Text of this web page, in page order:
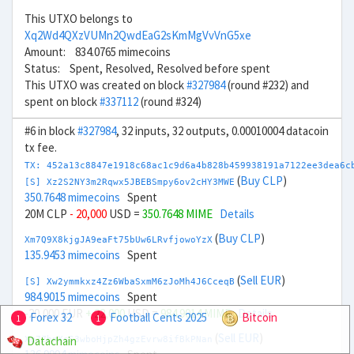
This UTXO belongs to
Xq2Wd4QXzVUMn2QwdEaG2sKmMgVvVnG5xe
Amount: 834.0765 mimecoins
Status: Spent, Resolved, Resolved before spent
This UTXO was created on block#327984(round #232) and
spent on block#337112(round #324)
#6 in block#327984, 32 inputs, 32 outputs, 0.00010004 datacoin
tx fee.
TX:
[S] Xz2S2NY3m2Rqwx5JBEBSmpy6ov2cHY3MWE (Buy CLP)
350.7648 mimecoins Spent
20M CLP - 20,000 USD = 350.7648 MIME Details
Xm7Q9X8kjgJA9eaFt75bUw6LRvfjowoYzX (Buy CLP)
135.9453 mimecoins Spent
[S] Xw2ymmkxz4Zz6WbaSxmM6zJoMh4J6CceqB (Sell EUR)
984.9015 mimecoins Spent
-20,000 EUR + 22,000USD =984.9014 MIME Details
Xq7ZhnXsS3wboHjpZh4gzEvrw8ifBkPNan
1 Forex 32 1 Football Cents 2025
Bitcoin
Datachain